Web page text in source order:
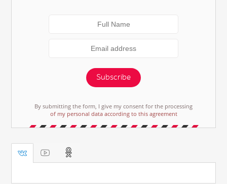
Subscribe
By submitting the form, I give my consent for the processing
of my personal data according to this agreement